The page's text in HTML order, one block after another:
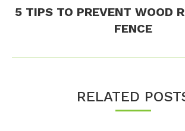
Next
post:
5 TIPS TO PREVENT WOOD
FENCE
RELATED